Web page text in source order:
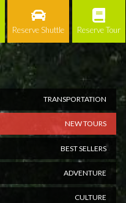
Reserve Shuttle Reserve Tour
TRANSPORTATION
NEW TOURS
BEST SELLERS
ADVENTURE
CULTURE